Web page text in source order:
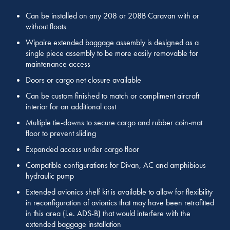
Can be installed on any 208 or 208B Caravan with or
without floats
Wipaire extended baggage assembly is designed as a
single piece assembly to be more easily removable for
maintenance access
Doors or cargo net closure available
Can be custom finished to match or compliment aircraft
interior for an additional cost
Multiple tie-downs to secure cargo and rubber coin-mat
floor to prevent sliding
Expanded access under cargo floor
Compatible configurations for Divan, AC and amphibious
hydraulic pump
Extended avionics shelf kit is available to allow for flexibility
in reconfiguration of avionics that may have been retrofitted
in this area (i.e. ADS-B) that would interfere with the
extended baggage installation